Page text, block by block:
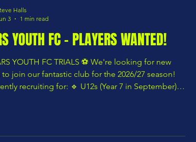
YOUTH FC - PLAYERS WANTED!
YOUTH FC TRIALS ⚽️ We're looking for new
to join our fantastic club for the 2026/27 season!
recruiting for: 🔹 U12s (Year 7 in September)
to continue their development, CHARS
Halls
3
1 min read